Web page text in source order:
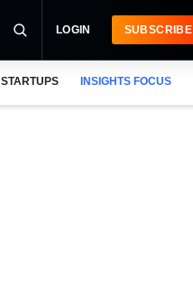
LOGIN SUBSCRIBE
STARTUPS INSIGHTS FOCUS